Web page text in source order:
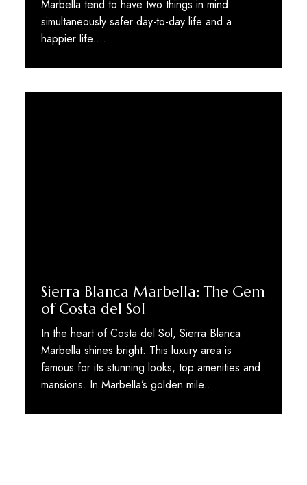
Marbella tend to have two things in mind
simultaneously safer day-to-day life and a
happier life.…
Sierra Blanca Marbella: The Gem
of Costa del Sol
In the heart of Costa del Sol, Sierra Blanca
Marbella shines bright. This luxury area is
famous for its stunning looks, top amenities and
mansions. In Marbella’s golden mile...